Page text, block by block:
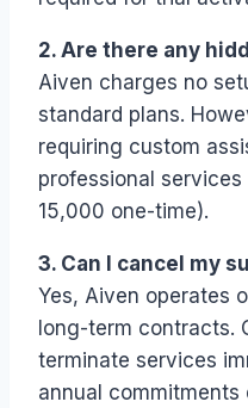
2. Are there any
Aiven charges no
standard plans.
requiring custom
professional
15,000 one-time).
3. Can I cancel my
Yes, Aiven operates
long-term contracts.
terminate services
annual